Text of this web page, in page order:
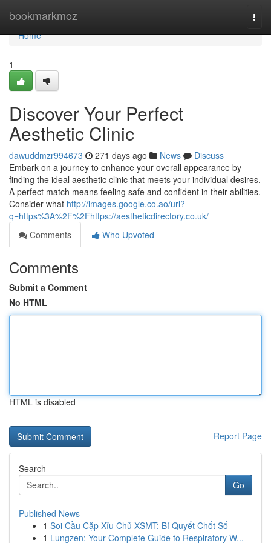
bookmarkmoz
Home
Home
1
Discover Your Perfect
Aesthetic Clinic
dawuddmzr994673 271 days ago News
Discuss
Embark on a journey to enhance your overall appearance by
finding the ideal aesthetic clinic that meets your individual desires.
A perfect match means feeling safe and confident in their abilities.
Consider what http://images.google.co.ao/url?
q=https%3A%2F%2Fhttps://aestheticdirectory.co.uk/
Comments
Who Upvoted
Comments
Submit a Comment
No HTML
HTML is disabled
Report Page
Search
Go
Published News
1 Soi Cầu Cặp Xỉu Chủ XSMT: Bí Quyết Chốt Số
1 Lungzen: Your Complete Guide to Respiratory W...